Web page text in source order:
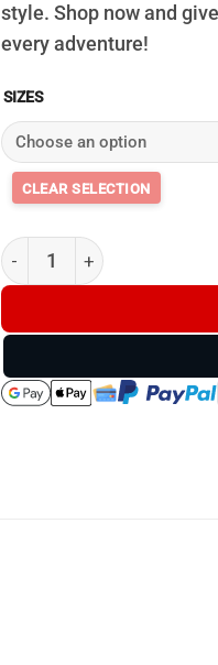
style. Shop now and
every adventure!
SIZES
Thermo Master Supreme